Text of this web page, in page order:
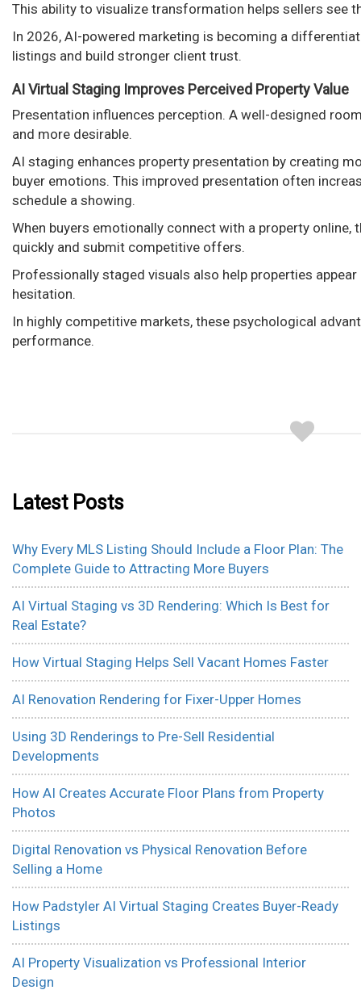
This ability to visualize transformation helps sellers see
In 2026, AI-powered marketing is becoming a
listings and build stronger client trust.
AI Virtual Staging Improves Perceived Property Value
Presentation influences perception. A well-designed
and more desirable.
AI staging enhances property presentation by creating
buyer emotions. This improved presentation often
schedule a showing.
When buyers emotionally connect with a property online,
quickly and submit competitive offers.
Professionally staged visuals also help properties
hesitation.
In highly competitive markets, these psychological
performance.
Latest Posts
Why Every MLS Listing Should Include a Floor Plan: The
Complete Guide to Attracting More Buyers
AI Virtual Staging vs 3D Rendering: Which Is Best for
Real Estate?
How Virtual Staging Helps Sell Vacant Homes Faster
AI Renovation Rendering for Fixer-Upper Homes
Using 3D Renderings to Pre-Sell Residential
Developments
How AI Creates Accurate Floor Plans from Property
Photos
Digital Renovation vs Physical Renovation Before
Selling a Home
How Padstyler AI Virtual Staging Creates Buyer-Ready
Listings
AI Property Visualization vs Professional Interior
Design